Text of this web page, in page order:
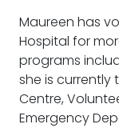
Maureen has
Hospital for
programs
she is currently
Centre,
Emergency